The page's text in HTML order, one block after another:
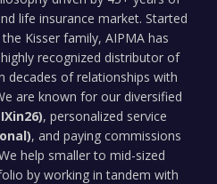
life insurance market. Started
Kisser family, AIPMA has
recognized distributor of
decades of relationships with
are known for our diversified
, personalized service
, and paying commissions
help smaller to mid-sized
by working in tandem with